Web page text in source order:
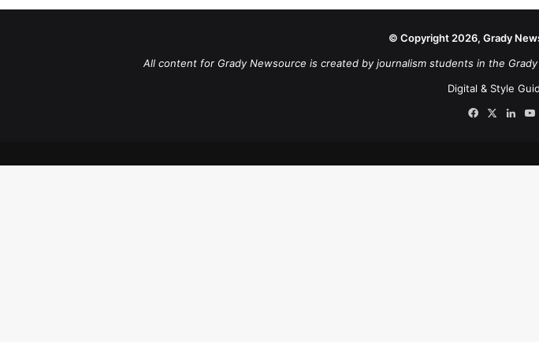
© Copyright 2026, Grady
All content for Grady Newsource is created by journalism students in the
Digital & Style
Facebook
X